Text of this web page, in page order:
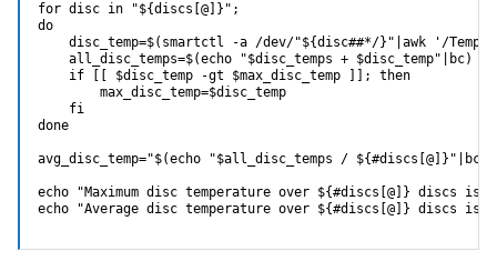
for disc in "${discs[@]}";
do
disc_temp=$(smartctl -a /dev/"${disc##*/}"|awk '/
    all_disc_temps=$(echo "$disc_temps + $disc_temp"|bc)
    if [[ $disc_temp -gt $max_disc_temp ]]; then
        max_disc_temp=$disc_temp
    fi
done
avg_disc_temp="$(echo "$all_disc_temps / ${#discs[@]}"|bc)"
echo "Maximum disc temperature over ${#discs[@]} discs is
echo "Average disc temperature over ${#discs[@]} discs is